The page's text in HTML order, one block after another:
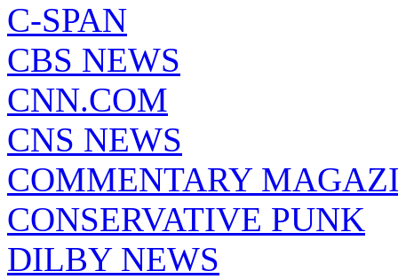
C-SPAN
CBS NEWS
CNN.COM
CNS NEWS
COMMENTARY
CONSERVATIVE PUNK
DILBY NEWS